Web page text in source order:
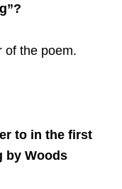
of the poem.
to in the first
by Woods